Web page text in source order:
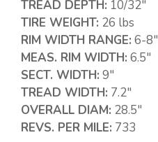
TREAD DEPTH: 10/32″
TIRE WEIGHT: 26 lbs
RIM WIDTH RANGE: 6-8″
MEAS. RIM WIDTH: 6.5″
SECT. WIDTH: 9″
TREAD WIDTH: 7.2″
OVERALL DIAM: 28.5″
REVS. PER MILE: 733